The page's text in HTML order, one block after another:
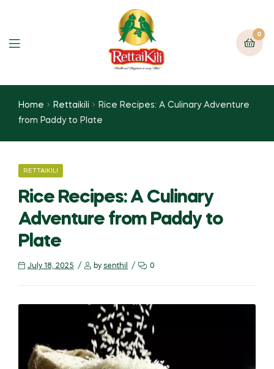
0
Home Rettaikili
Rice Recipes: A Culinary Adventure
from Paddy to Plate
RETTAIKILI
Rice Recipes: A Culinary
Adventure from Paddy to
Plate
July 18, 2025 by senthil 0